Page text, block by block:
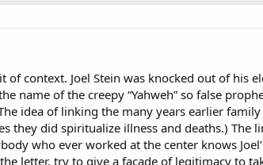
of context. Joel Stein was knocked out of his
name of the creepy “Yahweh” so false
idea of linking the many years earlier
they did spiritualize illness and deaths.) The
who ever worked at the center knows
letter, try to give a facade of legitimacy to